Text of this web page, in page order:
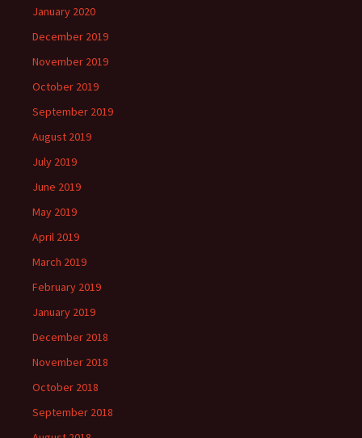
January 2020
December 2019
November 2019
October 2019
September 2019
August 2019
July 2019
June 2019
May 2019
April 2019
March 2019
February 2019
January 2019
December 2018
November 2018
October 2018
September 2018